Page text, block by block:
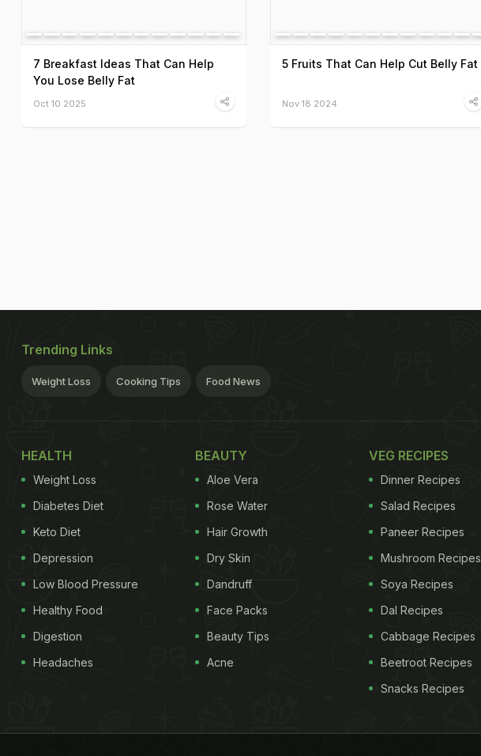
7 Breakfast Ideas That Can Help
You Lose Belly Fat
Oct 10 2025
5 Fruits That Can Help Cut Belly Fat
Nov 18 2024
Trending Links
Weight Loss Cooking Tips Food News
HEALTH
Weight Loss
Diabetes Diet
Keto Diet
Depression
Low Blood Pressure
Healthy Food
Digestion
Headaches
BEAUTY
Aloe Vera
Rose Water
Hair Growth
Dry Skin
Dandruff
Face Packs
Beauty Tips
Acne
VEG RECIPES
Dinner Recipes
Salad Recipes
Paneer Recipes
Mushroom Recipes
Soya Recipes
Dal Recipes
Cabbage Recipes
Beetroot Recipes
Snacks Recipes